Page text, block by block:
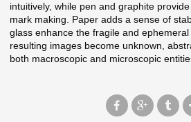
intuitively, while pen and graphite
mark making. Paper adds a sense of
glass enhance the fragile and
resulting images become unknown,
both macroscopic and microscopic